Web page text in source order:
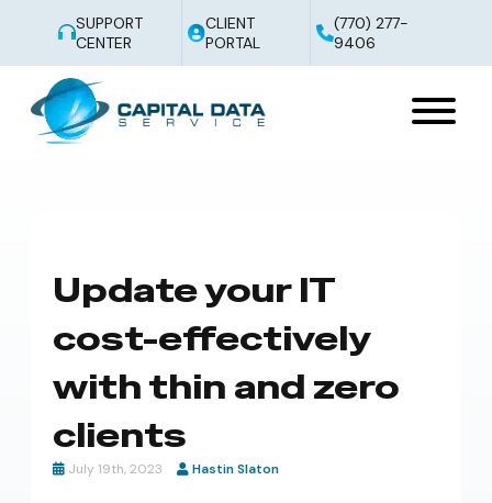
SUPPORT
CENTER
CLIENT
PORTAL
(770) 277-
9406
Update your IT
cost-effectively
with thin and zero
clients
July 19th, 2023 Hastin Slaton